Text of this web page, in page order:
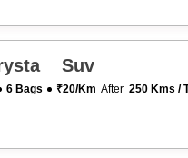
Suv
6 Bags ₹20/km After250 Kms /